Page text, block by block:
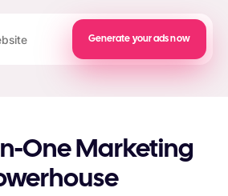
Generate your ads now
One Marketing